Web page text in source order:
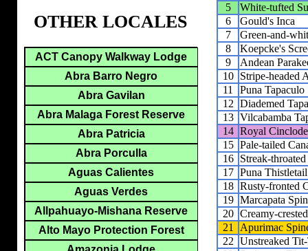
5
White-tufted
6
Gould's Inca
7
Green-and-
8
Koepcke's
9
Andean
10
Stripe-headed
11
Puna Tapaculo
12 Diademed
13 Vilcabamba
14 Royal
15 Pale-tailed
16
Streak-
17 Puna Thistletail
18 Rusty-fronted
19 Marcapata
20 Creamy-
21
Apurimac
22 Unstreaked
OTHER LOCALES
ACT Canopy Walkway Lodge
Abra Barro Negro
Abra Gavilan
Abra Malaga Forest Reserve
Abra Patricia
Abra Porculla
Aguas Calientes
Aguas Verdes
Allpahuayo-Mishana Reserve
Alto Mayo Protection Forest